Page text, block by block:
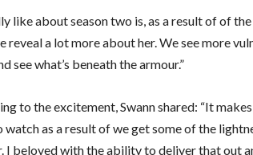
like about season two is, as a result of of
reveal a lot more about her. We see more
see what’s beneath the armour.”
to the excitement, Swann shared: “It
as a result of we get some of the
I beloved with the ability to deliver that out